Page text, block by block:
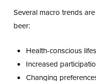
Several macro trends
beer:
Health-conscious
Increased
Changing